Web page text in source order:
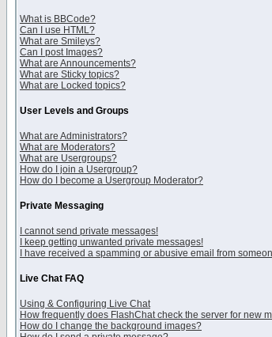
What is BBCode?
Can I use HTML?
What are Smileys?
Can I post Images?
What are Announcements?
What are Sticky topics?
What are Locked topics?
User Levels and Groups
What are Administrators?
What are Moderators?
What are Usergroups?
How do I join a Usergroup?
How do I become a Usergroup Moderator?
Private Messaging
I cannot send private messages!
I keep getting unwanted private messages!
I have received a spamming or abusive email from
Live Chat FAQ
Using & Configuring Live Chat
How frequently does FlashChat check the server for new
How do I change the background images?